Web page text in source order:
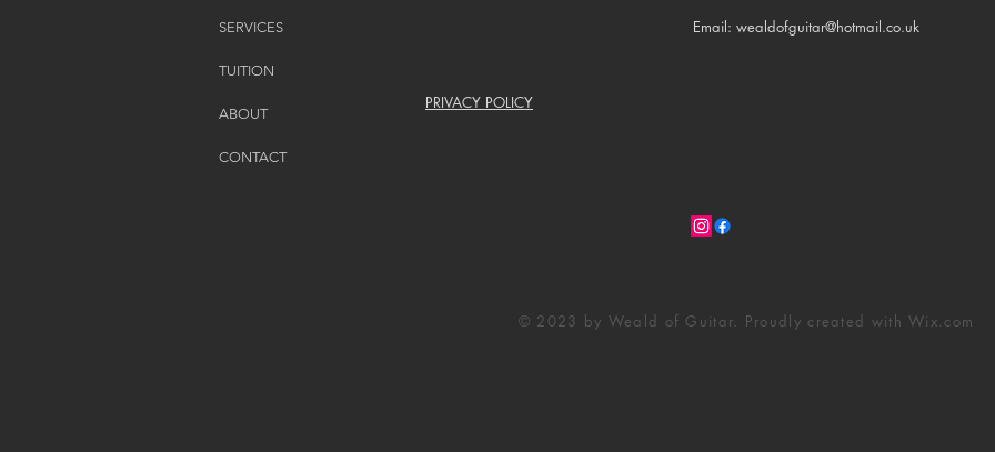
SERVICES
TUITION
ABOUT
CONTACT
Email: wealdofguitar@hotmail.co.uk
PRIVACY POLICY
© 2023 by Weald of Guitar. Proudly created withWix.com